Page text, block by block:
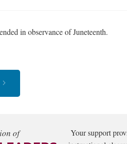
in observance of Juneteenth.
of
Your support